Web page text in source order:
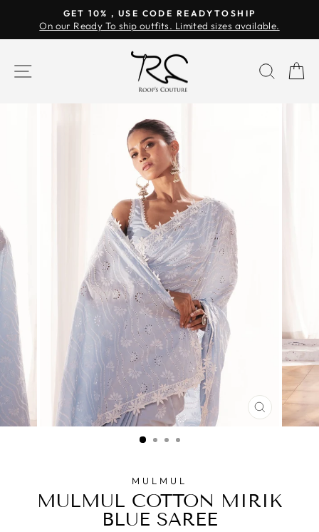
content
Pause
GET 10% , USE CODE READYTOSHIP
On our Ready To ship outfits. Limited sizes available.
SITE NAVIGATION
CLOSE
(ESC)
MULMUL
MULMUL COTTON MIRIK
BLUE SAREE